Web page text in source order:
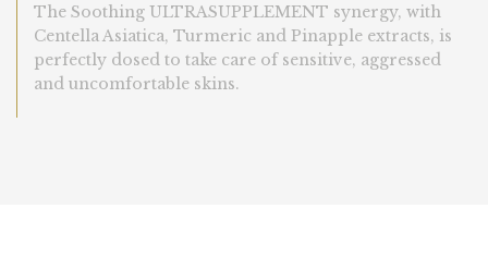
The Soothing ULTRASUPPLEMENT synergy, with
Centella Asiatica, Turmeric and Pinapple extracts, is
perfectly dosed to take care of sensitive, aggressed
and uncomfortable skins.